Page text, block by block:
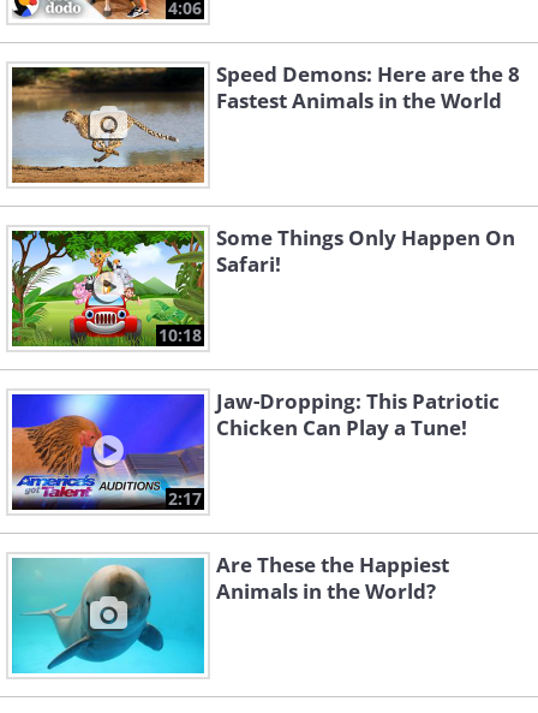
4:06
Speed Demons: Here are the 8
Fastest Animals in the World
10:18
Some Things Only Happen On
Safari!
2:17
Jaw-Dropping: This Patriotic
Chicken Can Play a Tune!
Are These the Happiest
Animals in the World?